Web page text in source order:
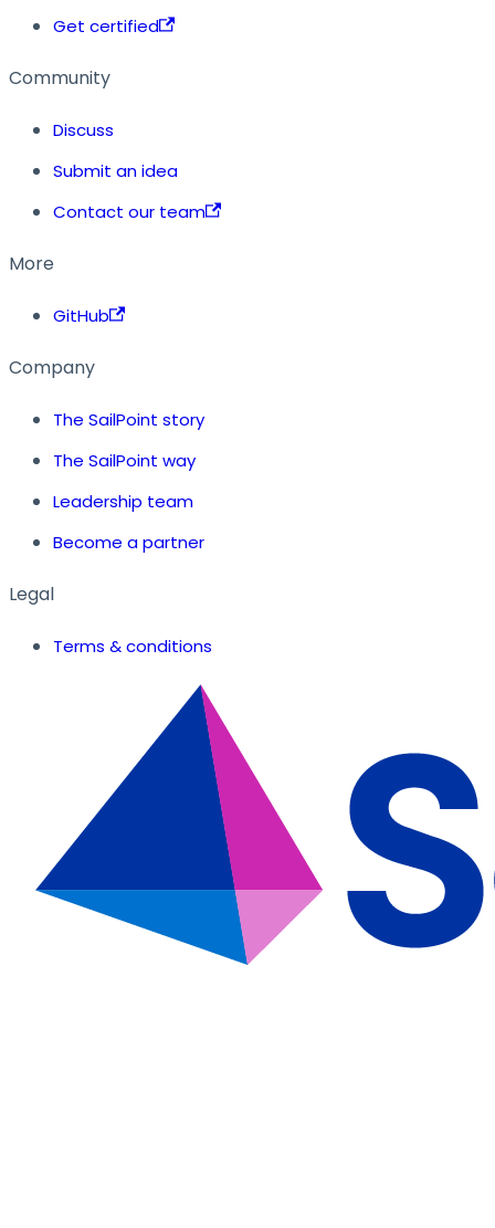
Get certified
Community
Discuss
Submit an idea
Contact our team
More
GitHub
Company
The SailPoint story
The SailPoint way
Leadership team
Become a partner
Legal
Terms & conditions